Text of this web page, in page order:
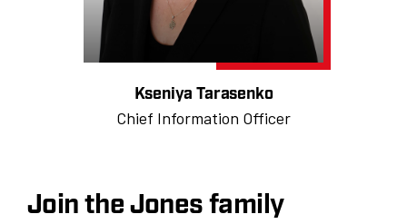
Kseniya Tarasenko
Chief Information Officer
Join the Jones family